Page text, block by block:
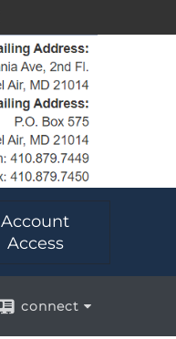
Account
Access
connect